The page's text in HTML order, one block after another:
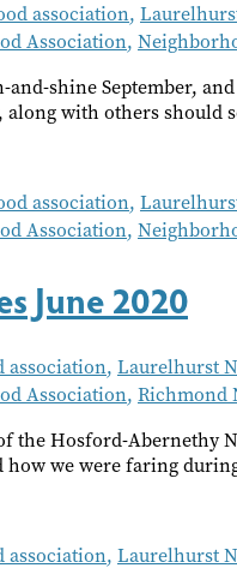
association,
Association,
and-shine September,
with others should
association,
Association,
June 2020
association, Laurelhurst
Association, Richmond
the Hosford-
how we were faring
association, Laurelhurst